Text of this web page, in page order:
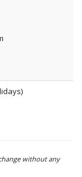
without any